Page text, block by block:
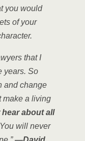
you would
of your
that I
years. So
and change
make a living
hear about all
will never